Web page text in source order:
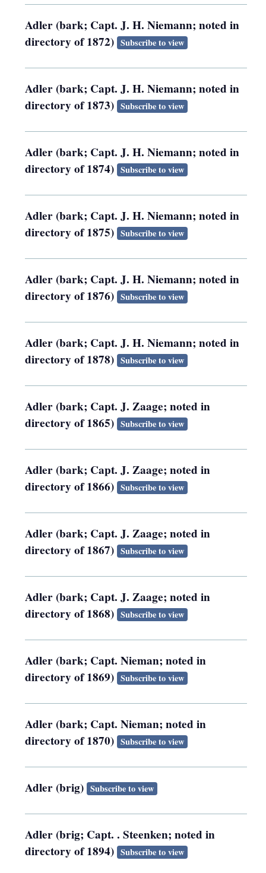
Adler (bark; Capt. J. H. Niemann; noted in
directory of 1872) Subscribe to view
Adler (bark; Capt. J. H. Niemann; noted in
directory of 1873) Subscribe to view
Adler (bark; Capt. J. H. Niemann; noted in
directory of 1874) Subscribe to view
Adler (bark; Capt. J. H. Niemann; noted in
directory of 1875) Subscribe to view
Adler (bark; Capt. J. H. Niemann; noted in
directory of 1876) Subscribe to view
Adler (bark; Capt. J. H. Niemann; noted in
directory of 1878) Subscribe to view
Adler (bark; Capt. J. Zaage; noted in
directory of 1865) Subscribe to view
Adler (bark; Capt. J. Zaage; noted in
directory of 1866) Subscribe to view
Adler (bark; Capt. J. Zaage; noted in
directory of 1867) Subscribe to view
Adler (bark; Capt. J. Zaage; noted in
directory of 1868) Subscribe to view
Adler (bark; Capt. Nieman; noted in
directory of 1869) Subscribe to view
Adler (bark; Capt. Nieman; noted in
directory of 1870) Subscribe to view
Adler (brig) Subscribe to view
Adler (brig; Capt. . Steenken; noted in
directory of 1894) Subscribe to view